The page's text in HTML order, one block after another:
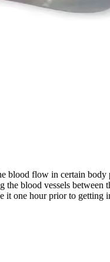
flow in certain
blood vessels
one hour prior to